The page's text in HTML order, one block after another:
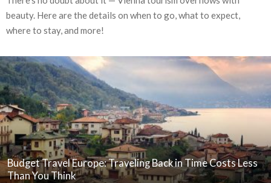
beauty. Here are the details on when to go, what to expect,
where to stay, and more!
Budget Travel Europe: Traveling Back in Time Costs Less
Than You Think